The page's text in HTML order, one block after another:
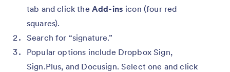
tab and click the Add-ins icon (four red
squares).
Search for “signature.”
Popular options include Dropbox Sign,
Sign.Plus, and Docusign. Select one and click